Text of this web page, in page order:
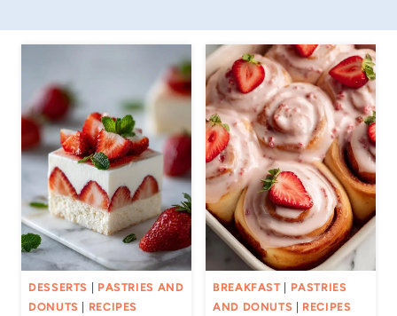
DESSERTS
PASTRIES AND
DONUTS
RECIPES
BREAKFAST| PASTRIES
AND DONUTS
RECIPES